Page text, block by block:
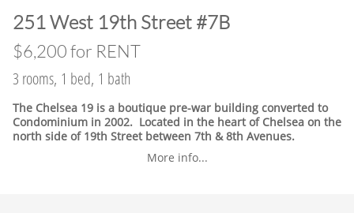
​251 West 19th Street #7B
$6,200 for RENT
3 rooms, 1 bed, 1 bath
The Chelsea 19 is a boutique pre-war building converted to
Condominium in 2002. Located in the heart of Chelsea on the
north side of 19th Street between 7th & 8th Avenues.
More info...